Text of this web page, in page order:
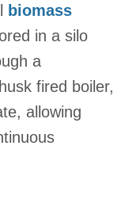
biomass
in a silo
a
fired boiler,
allowing